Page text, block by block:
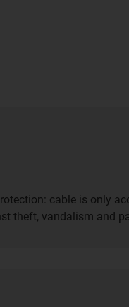
cable is only
theft, vandalism and